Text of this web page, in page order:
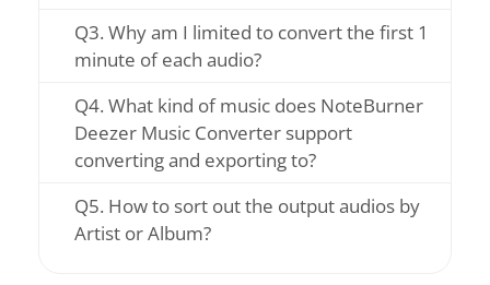
Q3. Why am I limited to convert the first 1
minute of each audio?
Q4. What kind of music does NoteBurner
Deezer Music Converter support
converting and exporting to?
Q5. How to sort out the output audios by
Artist or Album?